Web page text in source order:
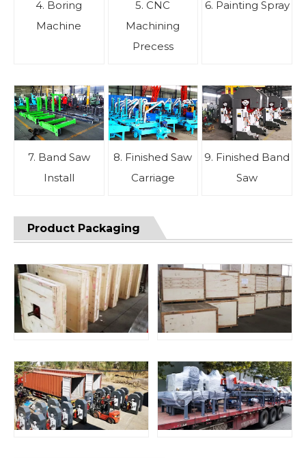
4. Boring
Machine
5. CNC
Machining
Precess
6. Painting Spray
7. Band Saw
Install
8. Finished Saw
Carriage
9. Finished Band
Saw
Product Packaging